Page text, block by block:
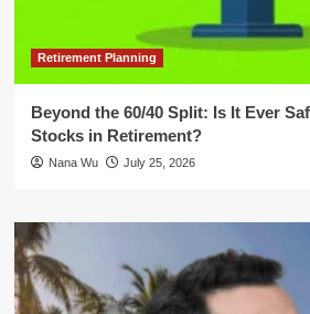
Retirement Planning
Beyond the 60/40 Split: Is It Ever
Stocks in Retirement?
Nana Wu July 25, 2026